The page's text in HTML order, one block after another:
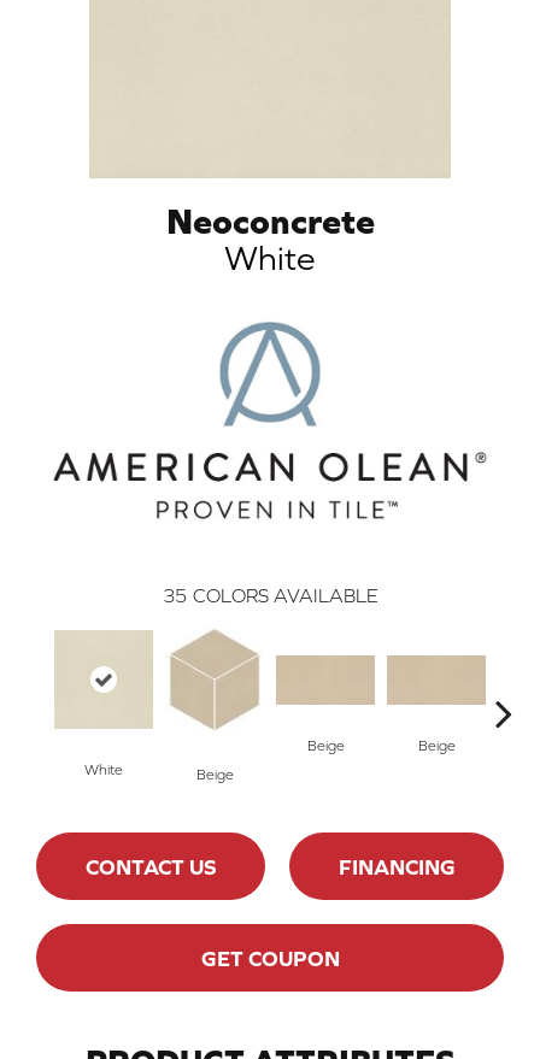
Neoconcrete
White
35 COLORS AVAILABLE
White Beige
Beige Beige
CONTACT US FINANCING
GET COUPON